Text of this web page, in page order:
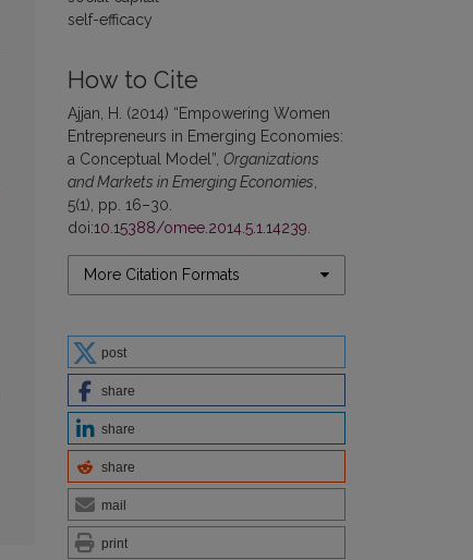
self-efficacy
How to Cite
Ajjan, H. (2014) “Empowering Women
Entrepreneurs in Emerging Economies:
a Conceptual Model”, Organizations
and Markets in Emerging Economies
5(1), pp. 16–30.
doi:10.15388/omee.2014.5.1.14239
More Citation Formats
post
share
share
share
mail
print